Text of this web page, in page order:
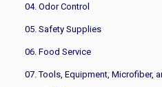
04. Odor Control
05. Safety Supplies
06. Food Service
07. Tools, Equipment, Microfiber,